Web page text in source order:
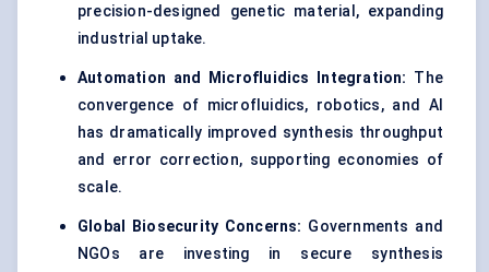
precision-designed genetic material, expanding
industrial uptake.
Automation and Microfluidics Integration: The
convergence of microfluidics, robotics, and AI
has dramatically improved synthesis throughput
and error correction, supporting economies of
scale.
Global Biosecurity Concerns: Governments and
NGOs are investing in secure synthesis